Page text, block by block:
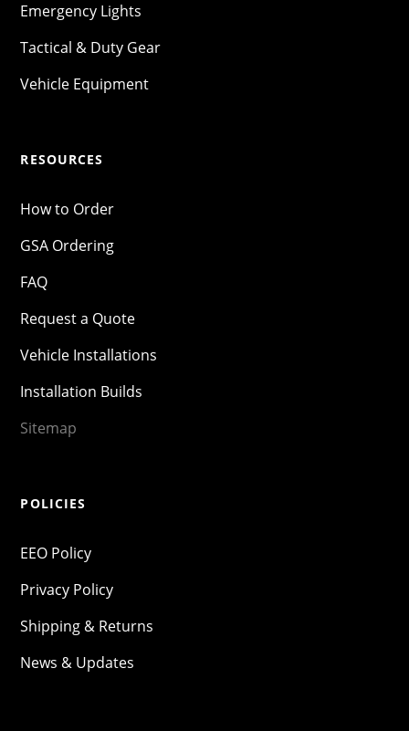
Emergency Lights
Tactical & Duty Gear
Vehicle Equipment
RESOURCES
How to Order
GSA Ordering
FAQ
Request a Quote
Vehicle Installations
Installation Builds
Sitemap
POLICIES
EEO Policy
Privacy Policy
Shipping & Returns
News & Updates